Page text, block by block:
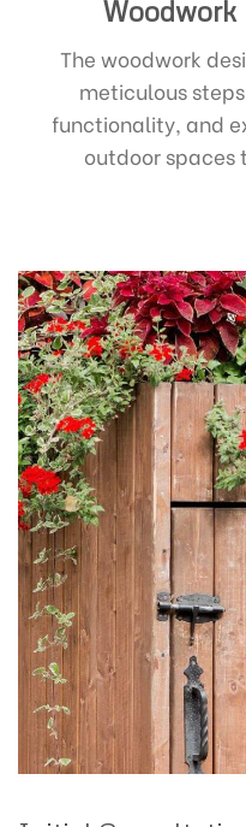
Woodwork
The woodwork
meticulous
functionality, and
outdoor spaces